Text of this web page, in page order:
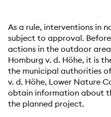
As a rule, interventions in
subject to approval.
actions in the outdoor
Homburg v. d. Höhe, it is
the municipal authorities
v. d. Höhe, Lower Nature
obtain information about
the planned project.